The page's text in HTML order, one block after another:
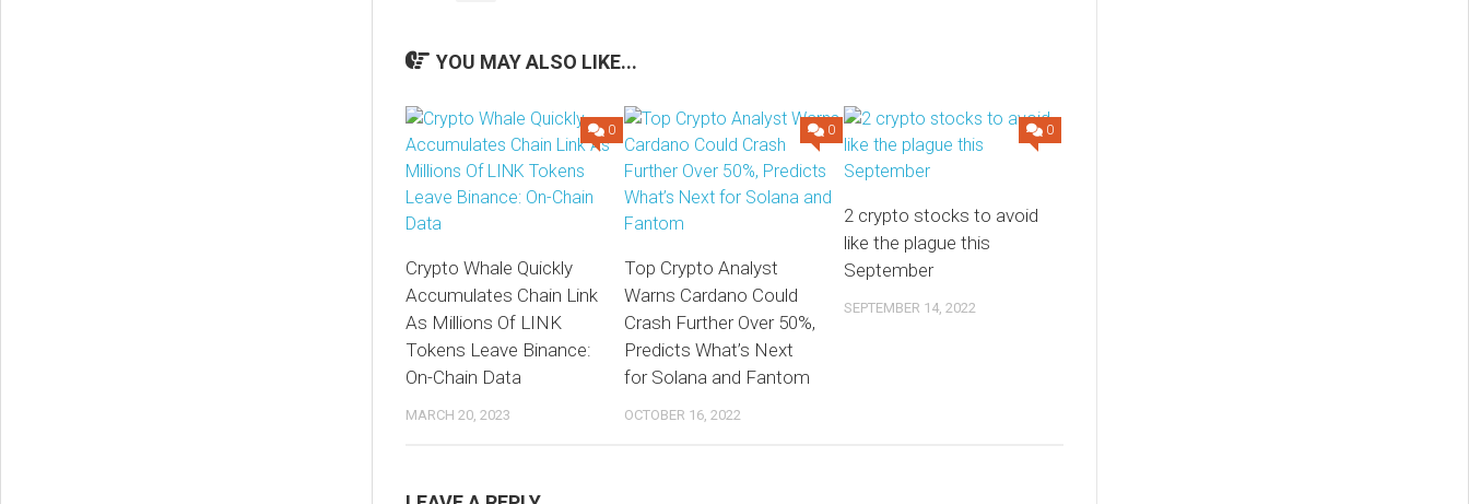
YOU MAY ALSO LIKE...
0
Crypto Whale Quickly
Accumulates Chain Link
As Millions Of LINK
Tokens Leave Binance:
On-Chain Data
MARCH 20, 2023
0
Top Crypto Analyst
Warns Cardano Could
Crash Further Over 50%,
Predicts What’s Next
for Solana and Fantom
OCTOBER 16, 2022
0
2 crypto stocks to avoid
like the plague this
September
SEPTEMBER 14, 2022